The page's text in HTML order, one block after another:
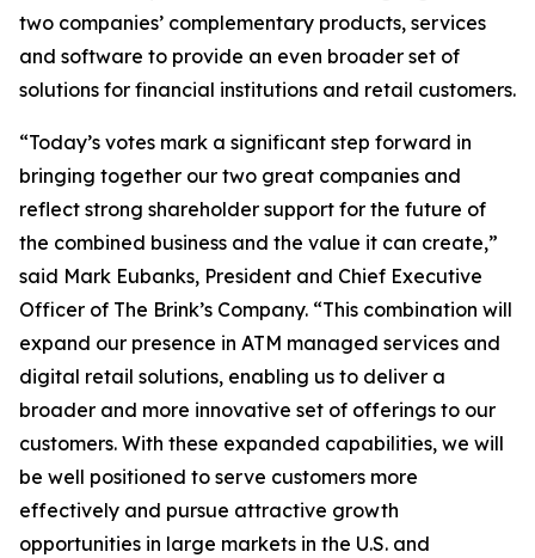
two companies’ complementary products, services
and software to provide an even broader set of
solutions for financial institutions and retail customers.
“Today’s votes mark a significant step forward in
bringing together our two great companies and
reflect strong shareholder support for the future of
the combined business and the value it can create,”
said Mark Eubanks, President and Chief Executive
Officer of The Brink’s Company. “This combination will
expand our presence in ATM managed services and
digital retail solutions, enabling us to deliver a
broader and more innovative set of offerings to our
customers. With these expanded capabilities, we will
be well positioned to serve customers more
effectively and pursue attractive growth
opportunities in large markets in the U.S. and